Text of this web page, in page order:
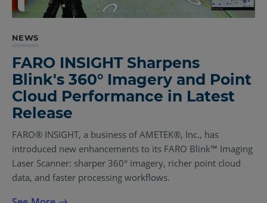
NEWS
FARO INSIGHT Sharpens
Blink's 360° Imagery and Point
Cloud Performance in Latest
Release
FARO® INSIGHT, a business of AMETEK®, Inc., has
introduced new enhancements to its FARO Blink™ Imaging
Laser Scanner: sharper 360° imagery, richer point cloud
data, and faster processing workflows.